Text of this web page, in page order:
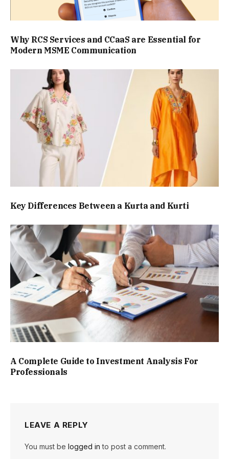
Why RCS Services and CCaaS are Essential for
Modern MSME Communication
Key Differences Between a Kurta and Kurti
A Complete Guide to Investment Analysis For
Professionals
LEAVE A REPLY
You must be logged in to post a comment.